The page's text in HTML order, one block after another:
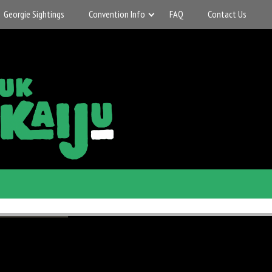
Georgie Sightings Convention Info FAQ Contact Us